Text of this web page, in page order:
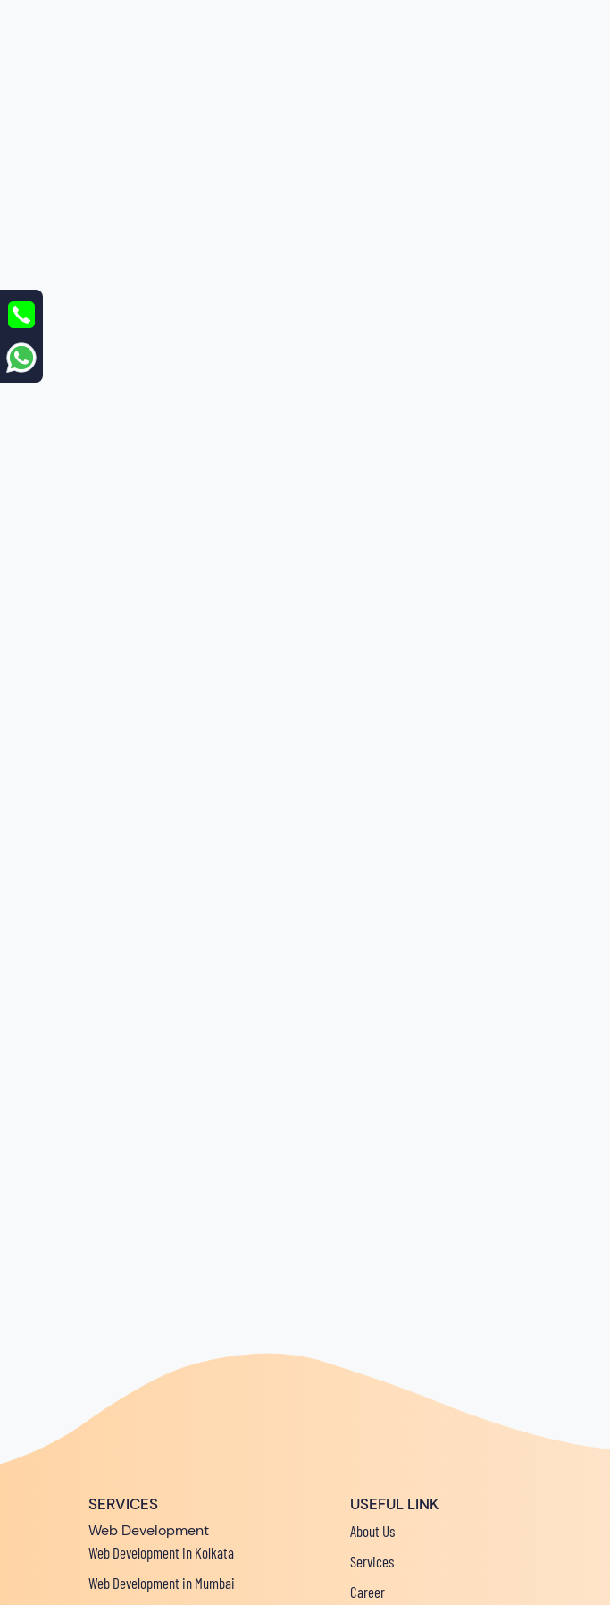
SERVICES
Web Development
Web Development in Kolkata
Web Development in Mumbai
USEFUL LINK
About Us
Services
Career